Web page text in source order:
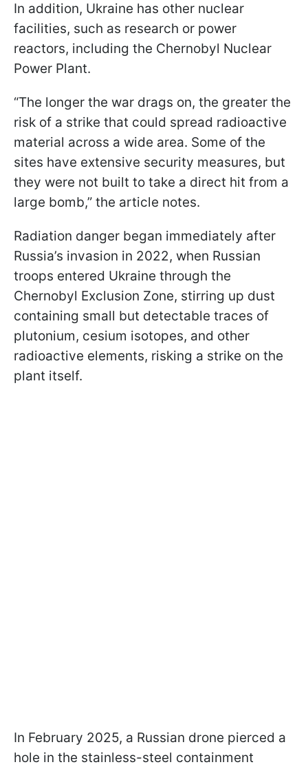
In addition, Ukraine has other nuclear
facilities, such as research or power
reactors, including the Chernobyl Nuclear
Power Plant.
“The longer the war drags on, the greater the
risk of a strike that could spread radioactive
material across a wide area. Some of the
sites have extensive security measures, but
they were not built to take a direct hit from a
large bomb,” the article notes.
Radiation danger began immediately after
Russia’s invasion in 2022, when Russian
troops entered Ukraine through the
Chernobyl Exclusion Zone, stirring up dust
containing small but detectable traces of
plutonium, cesium isotopes, and other
radioactive elements, risking a strike on the
plant itself.
In February 2025, a Russian drone pierced a
hole in the stainless-steel containment